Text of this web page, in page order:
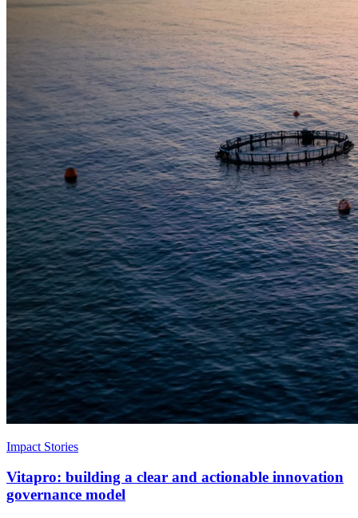
Impact Stories
Vitapro: building a clear and actionable innovation
governance model